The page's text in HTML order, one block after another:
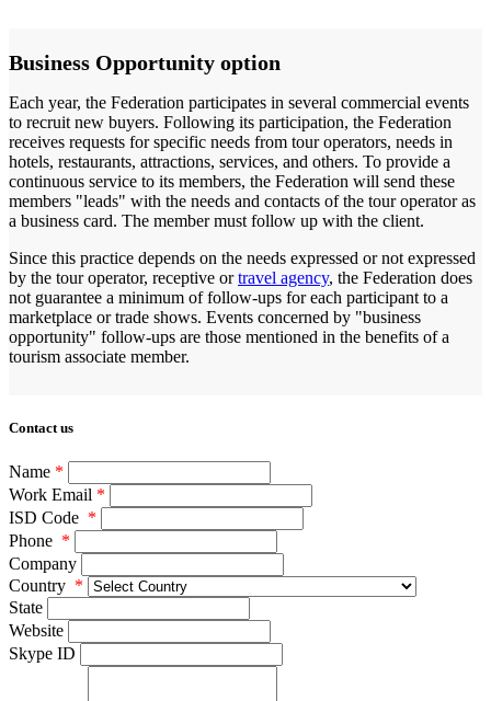
Business Opportunity option
Each year, the Federation participates in several commercial events
to recruit new buyers. Following its participation, the Federation
receives requests for specific needs from tour operators, needs in
hotels, restaurants, attractions, services, and others. To provide a
continuous service to its members, the Federation will send these
members "leads" with the needs and contacts of the tour operator as
a business card. The member must follow up with the client.
Since this practice depends on the needs expressed or not expressed
by the tour operator, receptive ortravel agency, the Federation does
not guarantee a minimum of follow-ups for each participant to a
marketplace or trade shows. Events concerned by "business
opportunity" follow-ups are those mentioned in the benefits of a
tourism associate member.
Contact us
Name *
Work Email *
ISD Code *
Phone *
Company
Country *
State
Website
Skype ID